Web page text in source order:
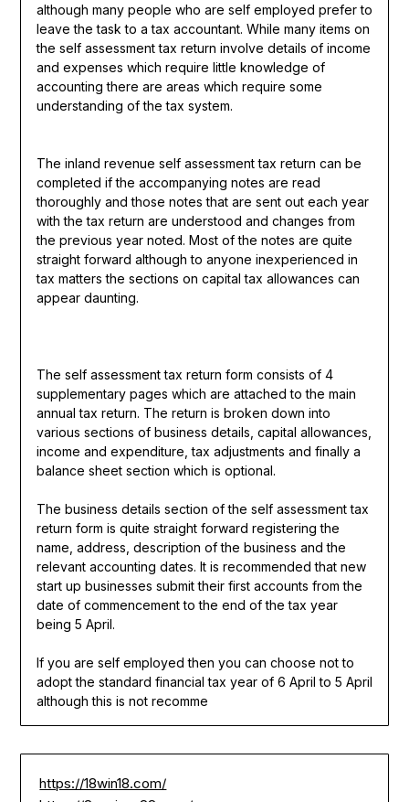
although many people who are self employed prefer to
leave the task to a tax accountant. While many items on
the self assessment tax return involve details of income
and expenses which require little knowledge of
accounting there are areas which require some
understanding of the tax system.
The inland revenue self assessment tax return can be
completed if the accompanying notes are read
thoroughly and those notes that are sent out each year
with the tax return are understood and changes from
the previous year noted. Most of the notes are quite
straight forward although to anyone inexperienced in
tax matters the sections on capital tax allowances can
appear daunting.
The self assessment tax return form consists of 4
supplementary pages which are attached to the main
annual tax return. The return is broken down into
various sections of business details, capital allowances,
income and expenditure, tax adjustments and finally a
balance sheet section which is optional.
The business details section of the self assessment tax
return form is quite straight forward registering the
name, address, description of the business and the
relevant accounting dates. It is recommended that new
start up businesses submit their first accounts from the
date of commencement to the end of the tax year
being 5 April.
If you are self employed then you can choose not to
adopt the standard financial tax year of 6 April to 5 April
although this is not recomme
https://18win18.com/